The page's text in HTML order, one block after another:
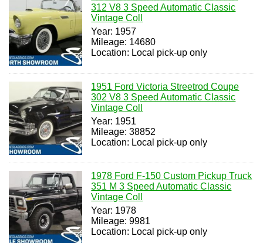
312 V8 3 Speed Automatic Classic
Vintage Coll
Year: 1957
Mileage: 14680
Location: Local pick-up only
1951 Ford Victoria Streetrod Coupe
302 V8 3 Speed Automatic Classic
Vintage Coll
Year: 1951
Mileage: 38852
Location: Local pick-up only
1978 Ford F-150 Custom Pickup Truck
351 M 3 Speed Automatic Classic
Vintage Coll
Year: 1978
Mileage: 9981
Location: Local pick-up only